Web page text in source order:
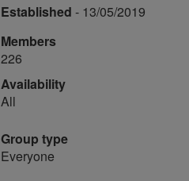
Established - 13/05/2019
Members
226
Availability
All
Group type
Everyone